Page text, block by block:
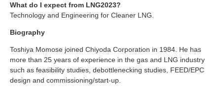
What do I expect from LNG2023?
Technology and Engineering for Cleaner LNG.
Biography
Toshiya Momose joined Chiyoda Corporation in 1984. He has
more than 25 years of experience in the gas and LNG industry
such as feasibility studies, debottlenecking studies, FEED/EPC
design and commissioning/start-up.